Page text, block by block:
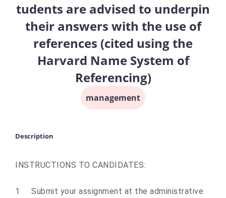
tudents are advised to underpin
their answers with the use of
references (cited using the
Harvard Name System of
Referencing)
management
Description
INSTRUCTIONS TO CANDIDATES:
1 Submit your assignment at the administrative